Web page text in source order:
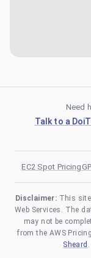
Need
Talk to a
EC2 Spot Pricing
Disclaimer: This
Web Services. The
may not be
from the AWS
Sheard